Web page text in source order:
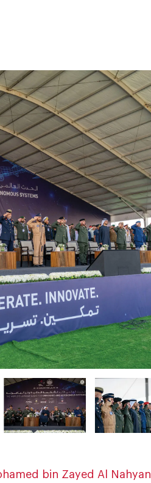
bin Zayed Al Nahyan